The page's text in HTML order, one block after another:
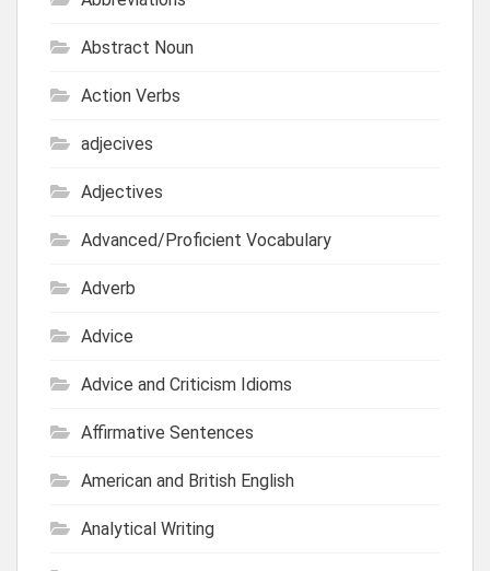
Abstract Noun
Action Verbs
adjecives
Adjectives
Advanced/Proficient Vocabulary
Adverb
Advice
Advice and Criticism Idioms
Affirmative Sentences
American and British English
Analytical Writing